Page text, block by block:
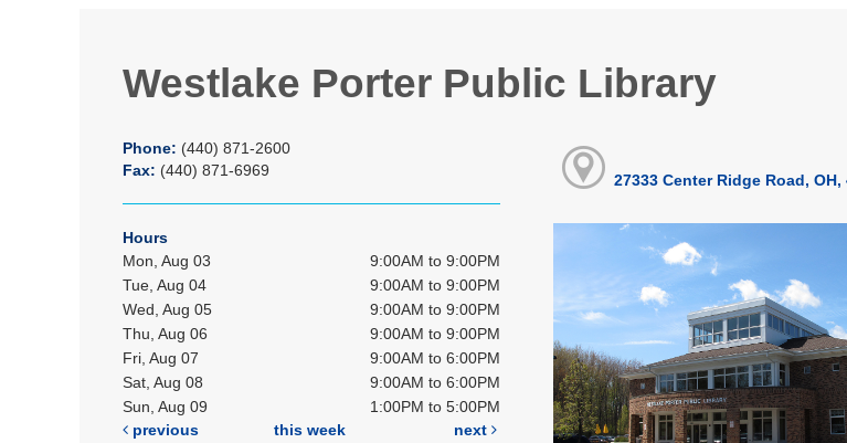
Westlake Porter Public Library
Phone: (440) 871-2600
Fax: (440) 871-6969
Hours
Mon, Aug 03
9:00AM to 9:00PM
Tue, Aug 04
9:00AM to 9:00PM
Wed, Aug 05
9:00AM to 9:00PM
Thu, Aug 06
9:00AM to 9:00PM
Fri, Aug 07
9:00AM to 6:00PM
Sat, Aug 08
9:00AM to 6:00PM
Sun, Aug 09
1:00PM to 5:00PM
previous
this week
next
27333 Center Ridge Road, OH,